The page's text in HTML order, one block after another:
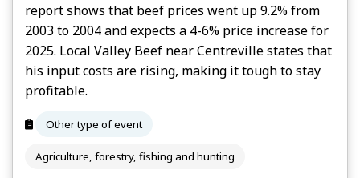
report shows that beef prices went up 9.2% from
2003 to 2004 and expects a 4-6% price increase for
2025. Local Valley Beef near Centreville states that
his input costs are rising, making it tough to stay
profitable.
Other type of event
Agriculture, forestry, fishing and hunting